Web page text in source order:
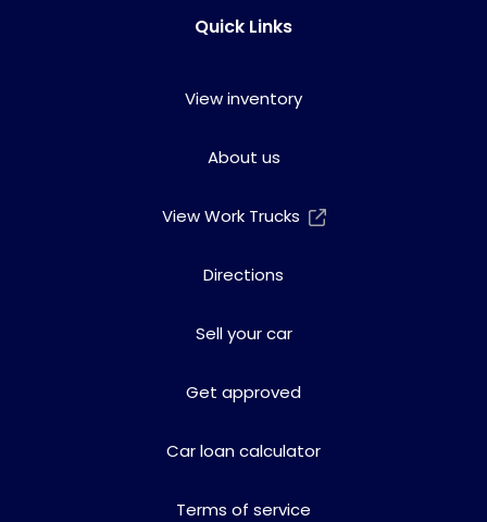
Quick Links
View inventory
About us
View Work Trucks
Directions
Sell your car
Get approved
Car loan calculator
Terms of service